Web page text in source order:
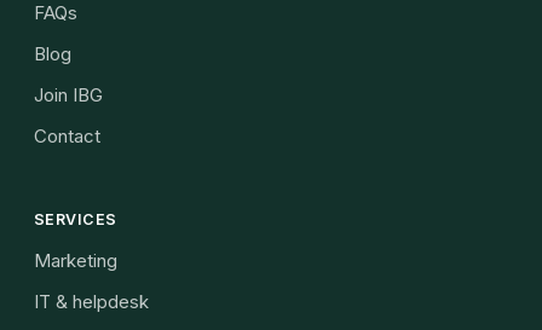
FAQs
Blog
Join IBG
Contact
SERVICES
Marketing
IT & helpdesk